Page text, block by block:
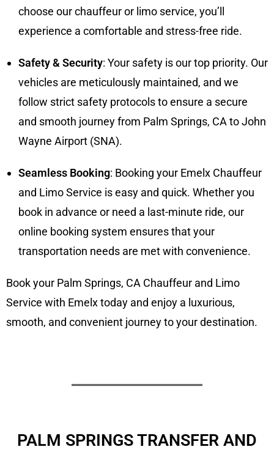
choose our chauffeur or limo service, you’ll
experience a comfortable and stress-free ride.
Safety & Security: Your safety is our top priority. Our
vehicles are meticulously maintained, and we
follow strict safety protocols to ensure a secure
and smooth journey from Palm Springs, CA to John
Wayne Airport (SNA).
Seamless Booking: Booking your Emelx Chauffeur
and Limo Service is easy and quick. Whether you
book in advance or need a last-minute ride, our
online booking system ensures that your
transportation needs are met with convenience.
Book your Palm Springs, CA Chauffeur and Limo
Service with Emelx today and enjoy a luxurious,
smooth, and convenient journey to your destination.
PALM SPRINGS TRANSFER AND